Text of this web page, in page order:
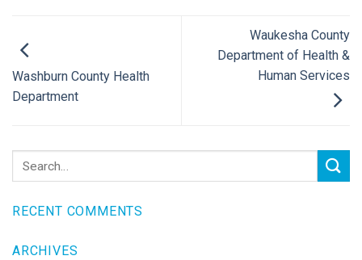
Washburn County Health
Department
Waukesha County
Department of Health &
Human Services
RECENT COMMENTS
ARCHIVES